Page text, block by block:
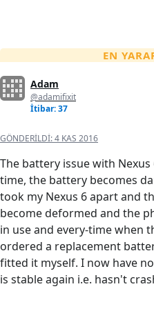
EN
Adam
@adamifixit
İtibar: 37
GÖNDERILDI:4 KAS 2016
The battery issue with
time, the battery becomes
took my Nexus 6 apart and
become deformed and the
in use and every-time when
ordered a replacement
fitted it myself. I now have
is stable again i.e. hasn't